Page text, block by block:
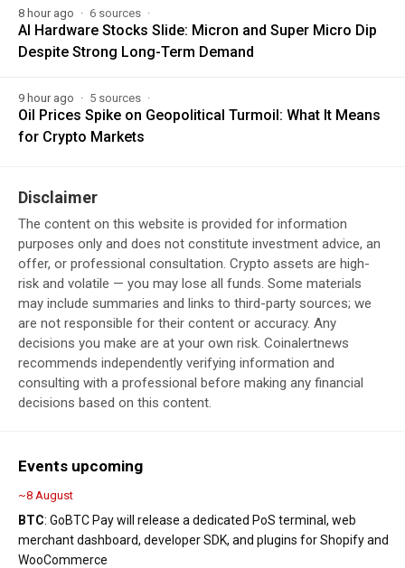
8 hour ago 6 sources
AI Hardware Stocks Slide: Micron and Super Micro Dip
Despite Strong Long-Term Demand
9 hour ago 5 sources
Oil Prices Spike on Geopolitical Turmoil: What It Means
for Crypto Markets
Disclaimer
The content on this website is provided for information
purposes only and does not constitute investment advice, an
offer, or professional consultation. Crypto assets are high-
risk and volatile — you may lose all funds. Some materials
may include summaries and links to third-party sources; we
are not responsible for their content or accuracy. Any
decisions you make are at your own risk. Coinalertnews
recommends independently verifying information and
consulting with a professional before making any financial
decisions based on this content.
Events upcoming
~8 August
BTC: GoBTC Pay will release a dedicated PoS terminal, web
merchant dashboard, developer SDK, and plugins for Shopify and
WooCommerce